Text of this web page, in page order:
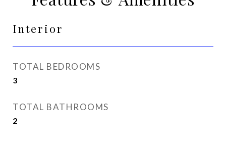
Interior
TOTAL BEDROOMS
3
TOTAL BATHROOMS
2